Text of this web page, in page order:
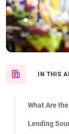
IN THIS
What Are
Lending